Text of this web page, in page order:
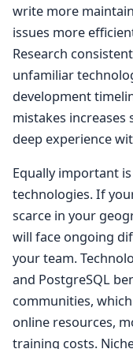
write more
issues more
Research
unfamiliar
development
mistakes increases
deep experience
Equally important
technologies. If
scarce in your
will face ongoing
your team.
and PostgreSQL
communities,
online resources,
training costs.